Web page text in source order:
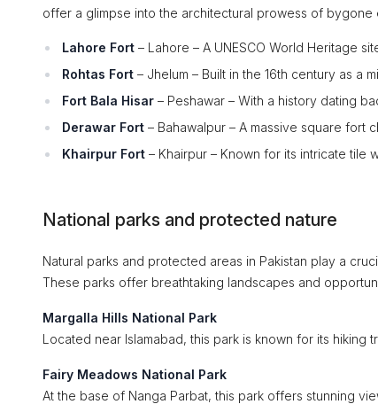
offer a glimpse into the architectural prowess of bygone
Lahore Fort – Lahore – A UNESCO World Heritage
Rohtas Fort – Jhelum – Built in the 16th century as a
Fort Bala Hisar – Peshawar – With a history dating
Derawar Fort – Bahawalpur – A massive square fort
Khairpur Fort – Khairpur – Known for its intricate tile
National parks and protected nature
Natural parks and protected areas in Pakistan play a
These parks offer breathtaking landscapes and
Margalla Hills National Park
Located near Islamabad, this park is known for its
Fairy Meadows National Park
At the base of Nanga Parbat, this park offers stunning